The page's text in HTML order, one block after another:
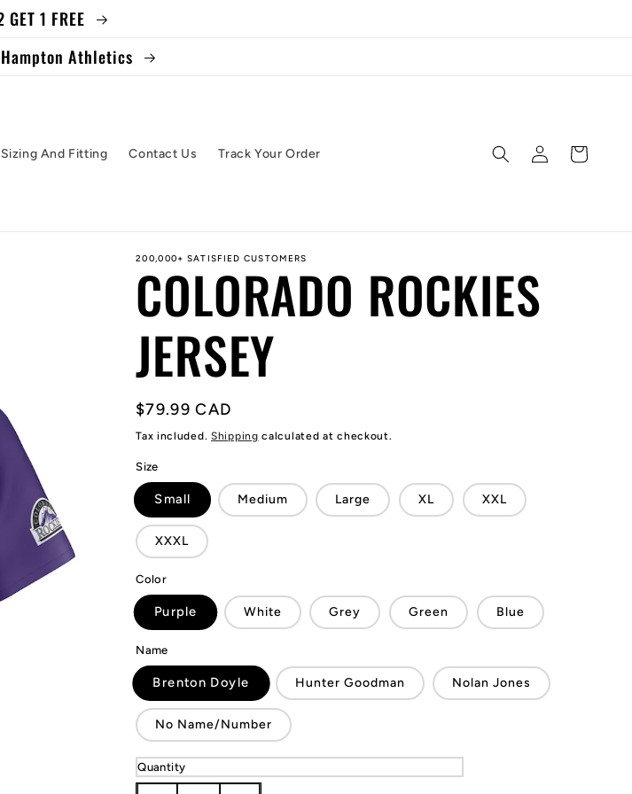
GET 1 FREE
Athletics
Sizing And Fitting Contact Us Track Your Order
Log
in
Cart
200,000+ SATISFIED CUSTOMERS
COLORADO ROCKIES
JERSEY
Regular
price
$79.99 CAD
Tax included. Shipping calculated at checkout.
Size
Small Medium Large XL XXL
XXXL
Color
Purple White Grey Green Blue
Name
Brenton Doyle Hunter Goodman Nolan Jones
No Name/Number
Quantity